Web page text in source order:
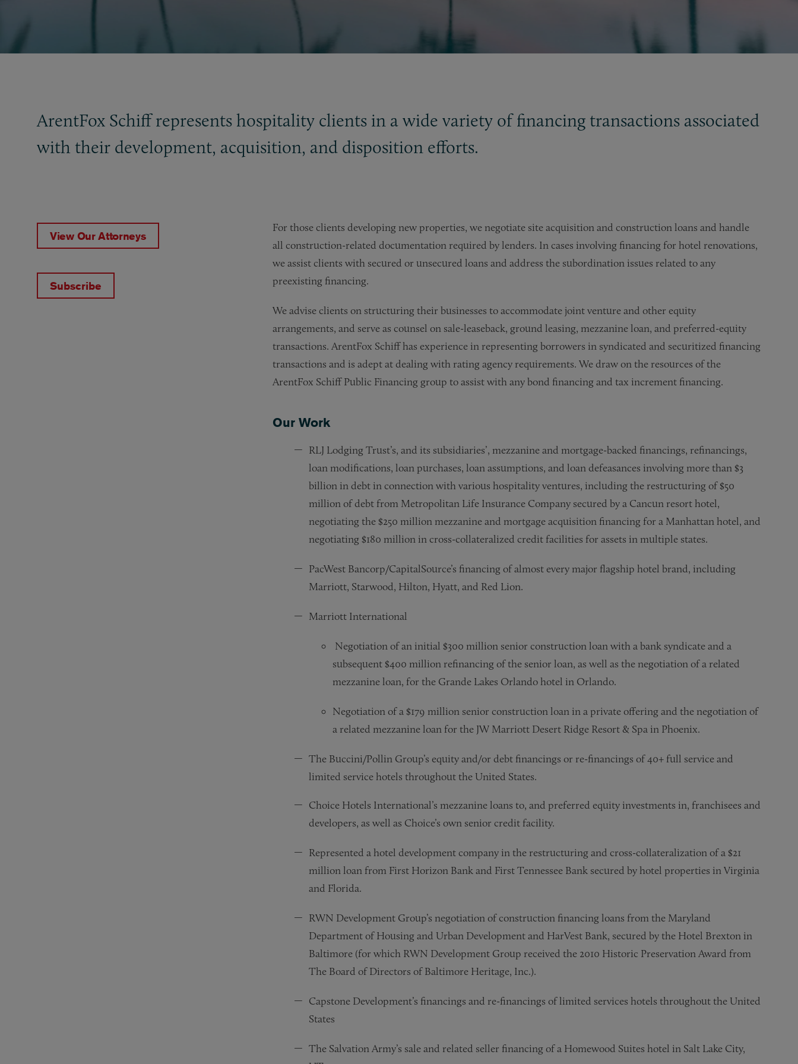
ArentFox Schiff represents hospitality clients in a wide variety of financing transactions associated
with their development, acquisition, and disposition efforts.
For those clients developing new properties, we negotiate site acquisition and construction loans and handle
all construction-related documentation required by lenders. In cases involving financing for hotel renovations,
we assist clients with secured or unsecured loans and address the subordination issues related to any
preexisting financing.
We advise clients on structuring their businesses to accommodate joint venture and other equity
arrangements, and serve as counsel on sale-leaseback, ground leasing, mezzanine loan, and preferred-equity
transactions. ArentFox Schiffhas experience in representing borrowers in syndicated and securitized financing
transactions and is adept at dealing with rating agency requirements. We draw on the resources of the
ArentFox SchiffPublic Financing group to assist with any bond financing and tax increment financing.
Our Work
RLJ Lodging Trust’s, and its subsidiaries’, mezzanine and mortgage-backed financings, refinancings,
loan modifications, loan purchases, loan assumptions, and loan defeasances involving more than $3
billion in debt in connection with various hospitality ventures, including the restructuring of $50
million of debt from Metropolitan Life Insurance Company secured by a Cancun resort hotel,
negotiating the $250 million mezzanine and mortgage acquisition financing for a Manhattan hotel, and
negotiating $180 million in cross-collateralized credit facilities for assets in multiple states.
PacWest Bancorp/CapitalSource’s financing of almost every major flagship hotel brand, including
Marriott, Starwood, Hilton, Hyatt, and Red Lion.
Marriott International
Negotiation of an initial $300 million senior construction loan with a bank syndicate and a
subsequent $400 million refinancing of the senior loan, as well as the negotiation of a related
mezzanine loan, for the Grande Lakes Orlando hotel in Orlando.
Negotiation of a $179 million senior construction loan in a private offering and the negotiation of
a related mezzanine loan for the JW Marriott Desert Ridge Resort & Spa in Phoenix.
The Buccini/Pollin Group’s equity and/or debt financings or re-financings of 40+ full service and
limited service hotels throughout the United States.
Choice Hotels International’s mezzanine loans to, and preferred equity investments in, franchisees and
developers, as well as Choice’s own senior credit facility.
Represented a hotel development company in the restructuring and cross-collateralization of a $21
million loan from First Horizon Bank and First Tennessee Bank secured by hotel properties in Virginia
and Florida.
RWN Development Group’s negotiation of construction financing loans from the Maryland
Department of Housing and Urban Development and HarVest Bank, secured by the Hotel Brexton in
Baltimore (for which RWN Development Group received the 2010 Historic Preservation Award from
The Board of Directors of Baltimore Heritage, Inc.).
Capstone Development’s financings and re-financings of limited services hotels throughout the United
States
The Salvation Army’s sale and related seller financing of a Homewood Suites hotel in Salt Lake City,
View Our Attorneys
Subscribe